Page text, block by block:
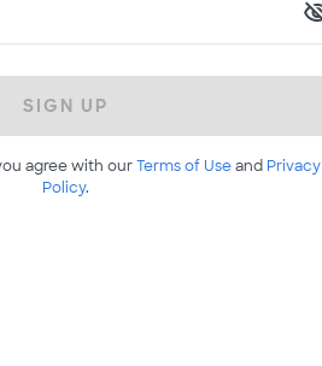
SIGN UP
agree with ourTerms of Useand Privacy
Policy.